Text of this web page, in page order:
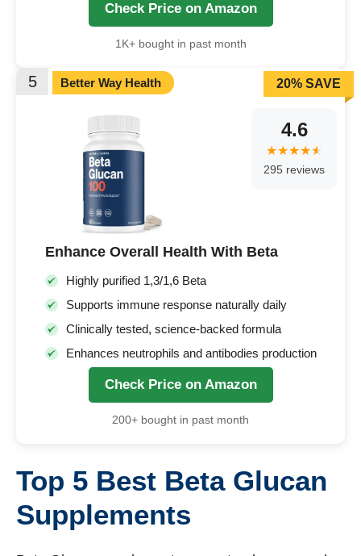
Check Price on Amazon
1K+ bought in past month
5 Better Way Health
Enhance Overall Health With Beta
Highly purified 1,3/1,6 Beta
Supports immune response naturally daily
Clinically tested, science-backed formula
Enhances neutrophils and antibodies production
4.6
295 reviews
20% SAVE
Check Price on Amazon
200+ bought in past month
Top 5 Best Beta Glucan
Supplements